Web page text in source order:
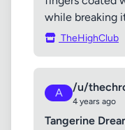
while breaking
TheHighClub
A /u/
4 years ago
Tangerine